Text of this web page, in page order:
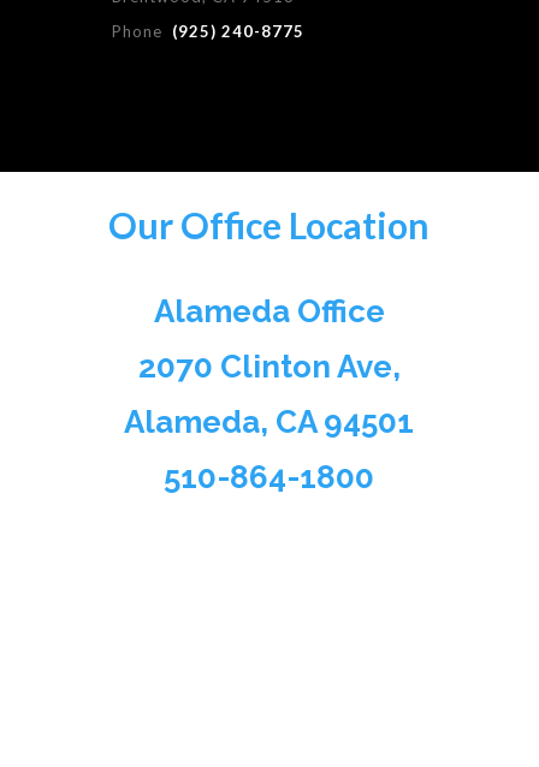
Phone (925) 240-8775
Our Office Location
Alameda Office
2070 Clinton Ave,
Alameda, CA 94501
510-864-1800